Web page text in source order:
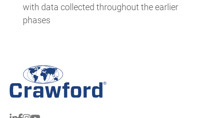
with data collected throughout the earlier
phases